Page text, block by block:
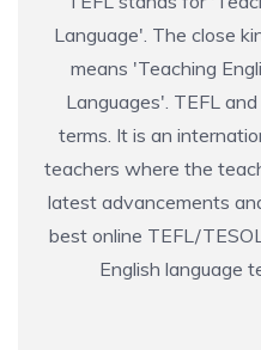
Language'. The close
means 'Teaching
Languages'. TEFL
terms. It is an
teachers where the
latest advancements
best online TEFL/
English language